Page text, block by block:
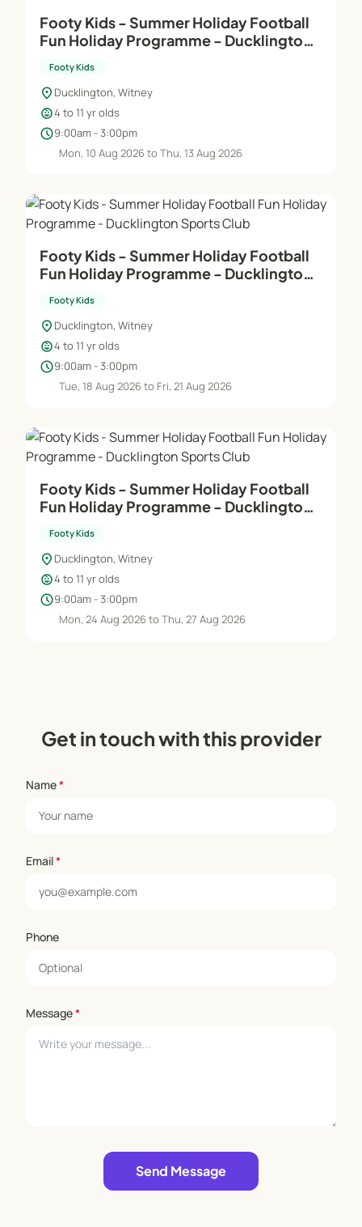
Footy Kids - Summer Holiday Football
Fun Holiday Programme - Ducklington
Footy Kids
location_on Ducklington, Witney
child_care4 to 11 yr olds
schedule9:00am - 3:00pm
Mon, 10 Aug 2026 to Thu, 13 Aug 2026
Footy Kids - Summer Holiday Football
Fun Holiday Programme - Ducklington
Footy Kids
location_on Ducklington, Witney
child_care4 to 11 yr olds
schedule9:00am - 3:00pm
Tue, 18 Aug 2026 to Fri, 21 Aug 2026
Footy Kids - Summer Holiday Football
Fun Holiday Programme - Ducklington
Footy Kids
location_on Ducklington, Witney
child_care4 to 11 yr olds
schedule9:00am - 3:00pm
Mon, 24 Aug 2026 to Thu, 27 Aug 2026
Get in touch with this provider
Name*
Email*
Phone
Message*
Send Message